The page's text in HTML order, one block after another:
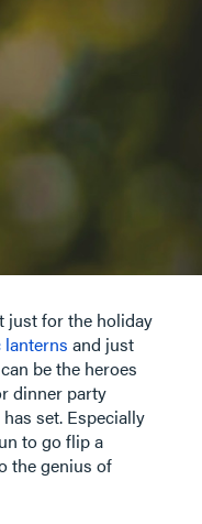
for the holiday
and just
be the heroes
dinner party
set. Especially
to go flip a
the genius of